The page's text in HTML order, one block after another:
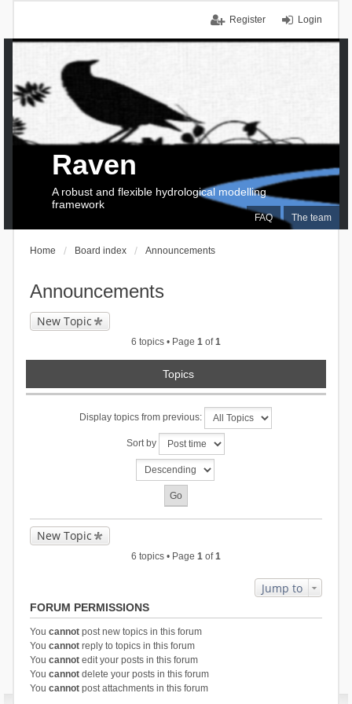
Login
Register
FAQ The team
Raven
A robust and flexible hydrological modelling
framework
Home Board index Announcements
Announcements
New Topic
6 topics • Page 1 of1
Topics
Display topics from previous:
Sort by
New Topic
6 topics • Page 1 of1
Jump to
FORUM PERMISSIONS
You cannotpost new topics in this forum
You cannotreply to topics in this forum
You cannotedit your posts in this forum
You cannotdelete your posts in this forum
You cannotpost attachments in this forum